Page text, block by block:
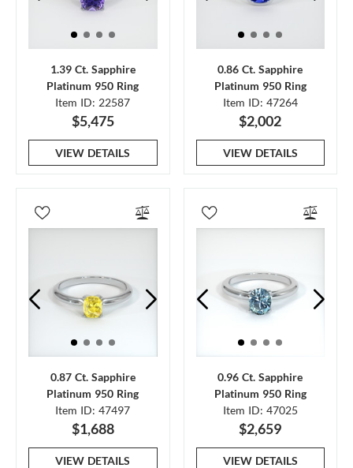
1.39 Ct. Sapphire
Platinum 950 Ring
Item ID: 22587
$5,475
VIEW DETAILS
0.86 Ct. Sapphire
Platinum 950 Ring
Item ID: 47264
$2,002
VIEW DETAILS
0.87 Ct. Sapphire
Platinum 950 Ring
Item ID: 47497
$1,688
VIEW DETAILS
0.96 Ct. Sapphire
Platinum 950 Ring
Item ID: 47025
$2,659
VIEW DETAILS